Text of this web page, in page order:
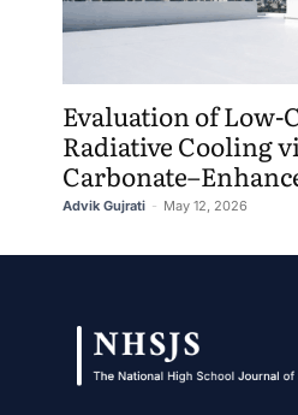
Evaluation of Low-
Radiative Cooling
Advik Gujrati - May 12, 2026